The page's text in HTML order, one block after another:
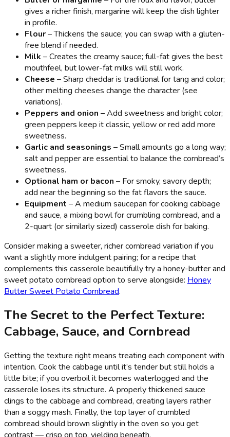
gives a richer finish, margarine will keep the dish lighter
in profile.
Flour– Thickens the sauce; you can swap with a gluten-
free blend if needed.
Milk – Creates the creamy sauce; full-fat gives the best
mouthfeel, but lower-fat milks will still work.
Cheese – Sharp cheddar is traditional for tang and color;
other melting cheeses change the character (see
variations).
Peppers and onion – Add sweetness and bright color;
green peppers keep it classic, yellow or red add more
sweetness.
Garlic and seasonings – Small amounts go a long way;
salt and pepper are essential to balance the cornbread’s
sweetness.
Optional ham or bacon – For smoky, savory depth;
add near the beginning so the fat flavors the sauce.
Equipment – A medium saucepan for cooking cabbage
and sauce, a mixing bowl for crumbling cornbread, and a
2-quart (or similarly sized) casserole dish for baking.
Consider making a sweeter, richer cornbread variation if you
want a slightly more indulgent pairing; for a recipe that
complements this casserole beautifully try a honey-butter and
sweet potato cornbread option to serve alongside: Honey
Butter Sweet Potato Cornbread.
The Secret to the Perfect Texture:
Cabbage, Sauce, and Cornbread
Getting the texture right means treating each component with
intention. Cook the cabbage until it’s tender but still holds a
little bite; if you overboil it becomes waterlogged and the
casserole loses its structure. A properly thickened sauce
clings to the cabbage and cornbread, creating layers rather
than a soggy mash. Finally, the top layer of crumbled
cornbread should brown slightly in the oven so you get